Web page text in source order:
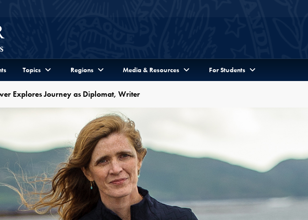
Topics Regions Media & Resources For Students
Explores Journey as Diplomat, Writer